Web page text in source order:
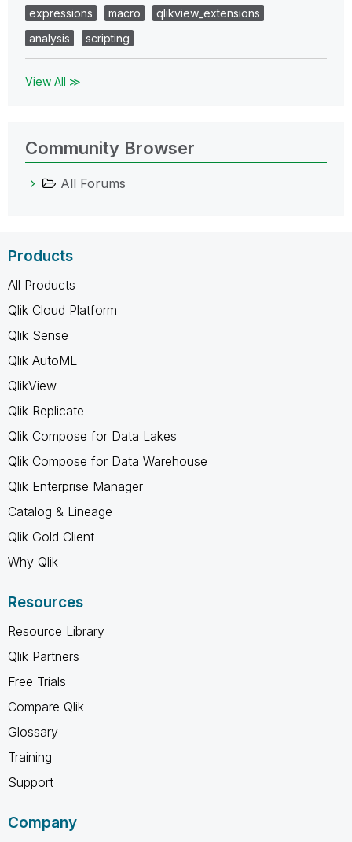
expressions
macro
qlikview_extensions
analysis
scripting
View All ≫
Community Browser
All Forums
Products
All Products
Qlik Cloud Platform
Qlik Sense
Qlik AutoML
QlikView
Qlik Replicate
Qlik Compose for Data Lakes
Qlik Compose for Data Warehouse
Qlik Enterprise Manager
Catalog & Lineage
Qlik Gold Client
Why Qlik
Resources
Resource Library
Qlik Partners
Free Trials
Compare Qlik
Glossary
Training
Support
Company